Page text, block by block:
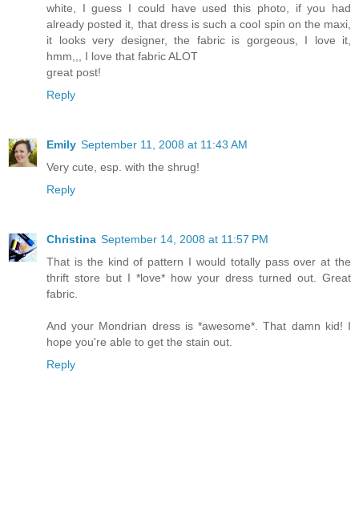
white, I guess I could have used this photo, if you had
already posted it, that dress is such a cool spin on the maxi,
it looks very designer, the fabric is gorgeous, I love it,
hmm,,, I love that fabric ALOT
great post!
Reply
Emily September 11, 2008 at 11:43 AM
Very cute, esp. with the shrug!
Reply
Christina September 14, 2008 at 11:57 PM
That is the kind of pattern I would totally pass over at the
thrift store but I *love* how your dress turned out. Great
fabric.
And your Mondrian dress is *awesome*. That damn kid! I
hope you're able to get the stain out.
Reply